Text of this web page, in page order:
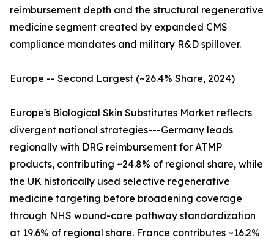
reimbursement depth and the structural regenerative
medicine segment created by expanded CMS
compliance mandates and military R&D spillover.
Europe -- Second Largest (~26.4% Share, 2024)
Europe's Biological Skin Substitutes Market reflects
divergent national strategies---Germany leads
regionally with DRG reimbursement for ATMP
products, contributing ~24.8% of regional share, while
the UK historically used selective regenerative
medicine targeting before broadening coverage
through NHS wound-care pathway standardization
at 19.6% of regional share. France contributes ~16.2%